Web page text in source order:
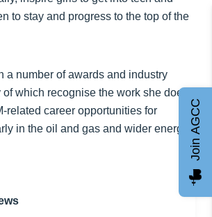
to stay and progress to the top of the
a number of awards and industry
which recognise the work she does
related career opportunities for
in the oil and gas and wider energy
Join AGCC